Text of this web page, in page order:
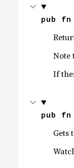
pub fn
Note
If
pub fn
Gets